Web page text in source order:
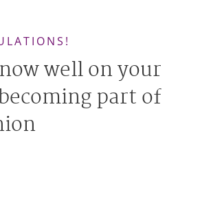
well on your
part of